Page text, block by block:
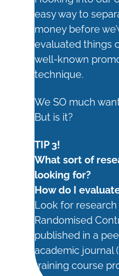
easy way to
money before
evaluated things
well-known
technique.
We SO much
But is it?
TIP 3!
What sort of
looking for?
How do I
Look for
Randomised
published in a
academic journal
training course